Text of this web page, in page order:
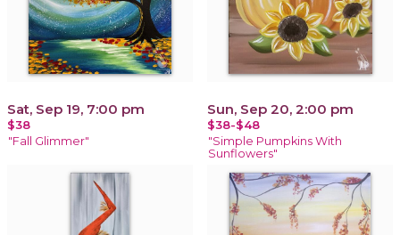
Sat, Sep 19, 7:00 pm
$38
"Fall Glimmer"
Sun, Sep 20, 2:00 pm
$38-$48
"Simple Pumpkins With
Sunflowers"